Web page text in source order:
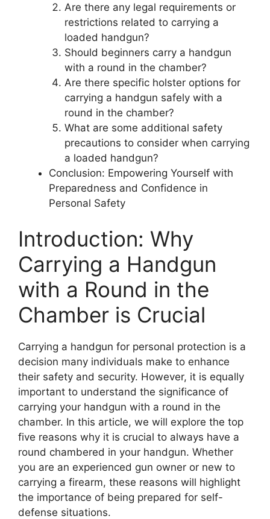
Are there any legal requirements or
restrictions related to carrying a
loaded handgun?
Should beginners carry a handgun
with a round in the chamber?
Are there specific holster options for
carrying a handgun safely with a
round in the chamber?
What are some additional safety
precautions to consider when carrying
a loaded handgun?
Conclusion: Empowering Yourself with
Preparedness and Confidence in
Personal Safety
Introduction: Why
Carrying a Handgun
with a Round in the
Chamber is Crucial
Carrying a handgun for personal protection is a
decision many individuals make to enhance
their safety and security. However, it is equally
important to understand the significance of
carrying your handgun with a round in the
chamber. In this article, we will explore the top
five reasons why it is crucial to always have a
round chambered in your handgun. Whether
you are an experienced gun owner or new to
carrying a firearm, these reasons will highlight
the importance of being prepared for self-
defense situations.